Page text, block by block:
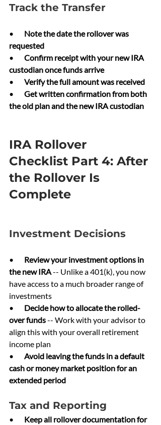
Track the Transfer
• Note the date the rollover was
requested
• Confirm receipt with your new IRA
custodian once funds arrive
• Verify the full amount was received
• Get written confirmation from both
the old plan and the new IRA custodian
IRA Rollover
Checklist Part 4: After
the Rollover Is
Complete
Investment Decisions
• Review your investment options in
the new IRA -- Unlike a 401(k), you now
have access to a much broader range of
investments
• Decide how to allocate the rolled-
over funds -- Work with your advisor to
align this with your overall retirement
income plan
• Avoid leaving the funds in a default
cash or money market position for an
extended period
Tax and Reporting
• Keep all rollover documentation for